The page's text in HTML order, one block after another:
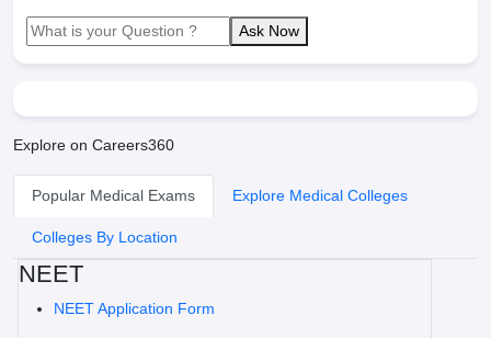
Ask Now
Explore on Careers360
Popular Medical Exams Explore Medical Colleges
Colleges By Location
NEET
NEET Application Form